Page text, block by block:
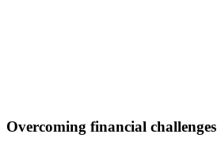
Overcoming financial challenges